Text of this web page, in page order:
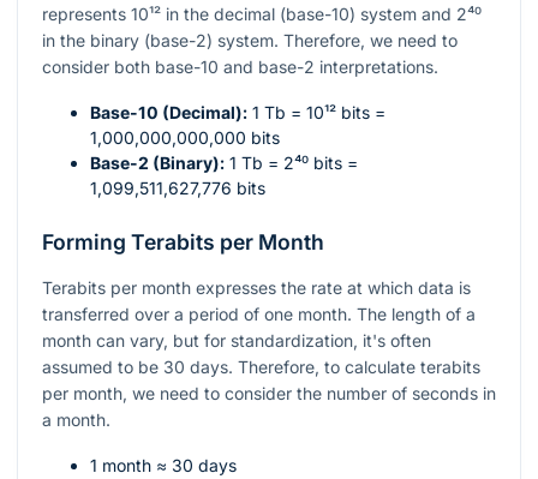
represents 10¹² in the decimal (base-10) system and 2⁴⁰
in the binary (base-2) system. Therefore, we need to
consider both base-10 and base-2 interpretations.
Base-10 (Decimal): 1 Tb = 10¹² bits =
1,000,000,000,000 bits
Base-2 (Binary): 1 Tb = 2⁴⁰ bits =
1,099,511,627,776 bits
Forming Terabits per Month
Terabits per month expresses the rate at which data is
transferred over a period of one month. The length of a
month can vary, but for standardization, it's often
assumed to be 30 days. Therefore, to calculate terabits
per month, we need to consider the number of seconds in
a month.
1 month ≈ 30 days